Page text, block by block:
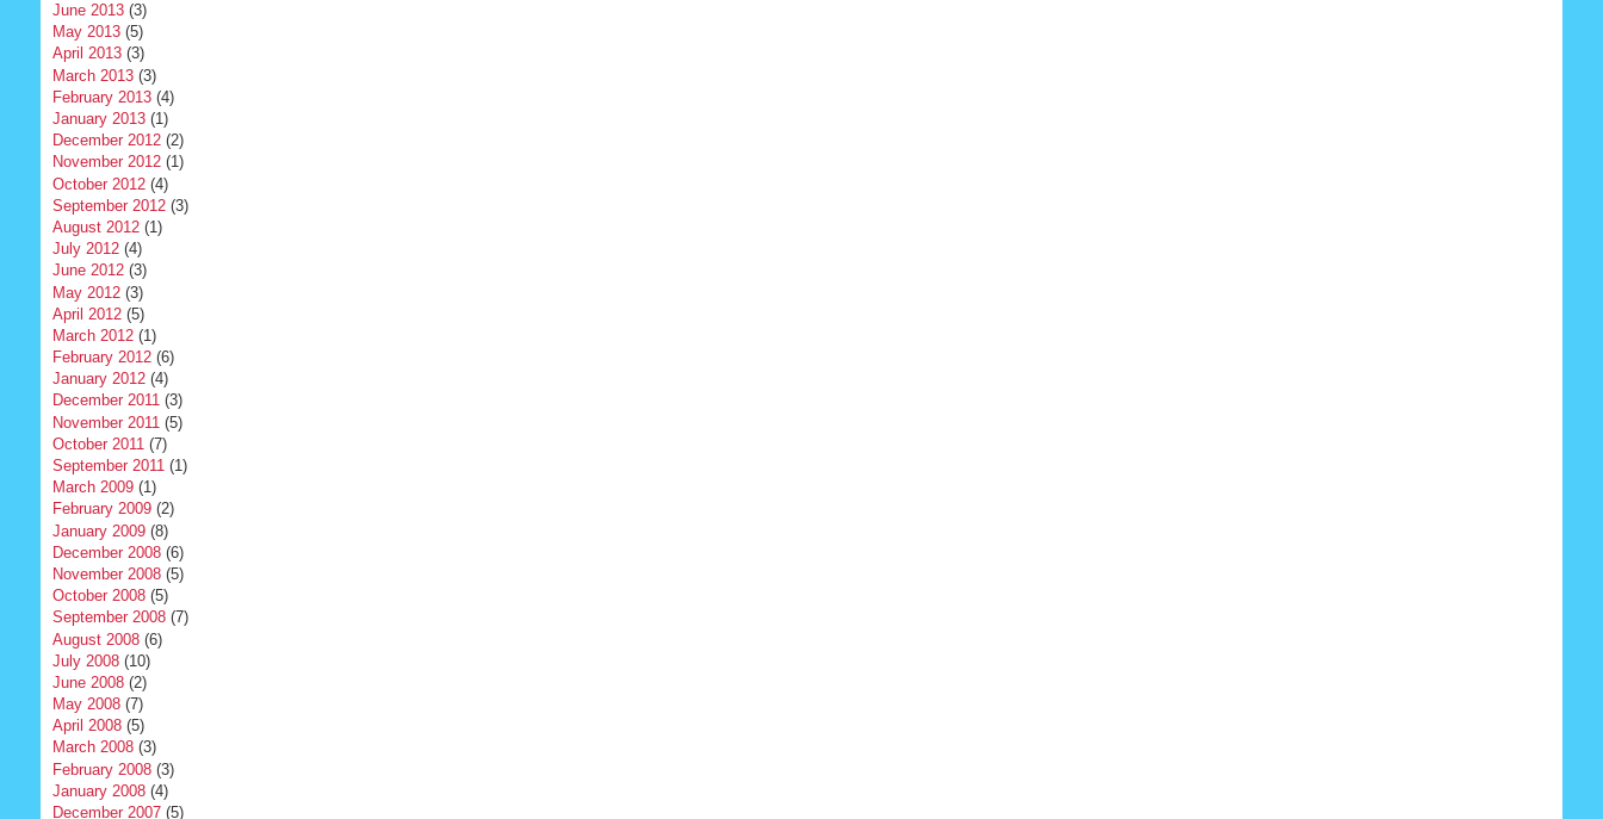
June 2013(3)
May 2013(5)
April 2013(3)
March 2013(3)
February 2013(4)
January 2013(1)
December 2012(2)
November 2012(1)
October 2012(4)
September 2012(3)
August 2012(1)
July 2012(4)
June 2012(3)
May 2012(3)
April 2012(5)
March 2012(1)
February 2012(6)
January 2012(4)
December 2011(3)
November 2011 (5)
October 2011 (7)
September 2011(1)
March 2009(1)
February 2009(2)
January 2009(8)
December 2008(6)
November 2008(5)
October 2008(5)
September 2008(7)
August 2008(6)
July 2008(10)
June 2008(2)
May 2008(7)
April 2008(5)
March 2008(3)
February 2008(3)
January 2008(4)
December 2007(5)